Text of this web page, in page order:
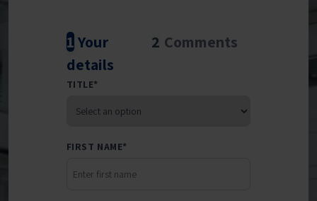
1 Your
details
2 Comments
TITLE*
FIRST NAME*